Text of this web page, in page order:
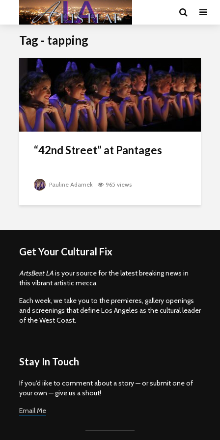
Tag - tapping
“42nd Street” at Pantages
Pauline Adamek 965 views
Get Your Cultural Fix
ArtsBeat LAis your source for the latest breaking news in
this vibrant artistic mecca.
Each week, we take you to the premieres, gallery openings
and screenings that define Los Angeles as the cultural leader
of the West Coast.
Stay In Touch
If you'd iike to comment about a story — or submit one of
your own — give us a shout!
Email Me